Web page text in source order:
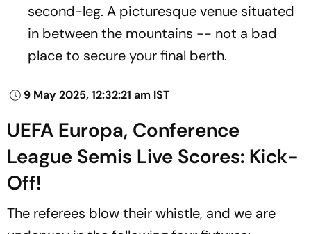
second-leg. A picturesque venue situated
in between the mountains -- not a bad
place to secure your final berth.
9 May 2025, 12:32:21 am IST
UEFA Europa, Conference
League Semis Live Scores: Kick-
Off!
The referees blow their whistle, and we are